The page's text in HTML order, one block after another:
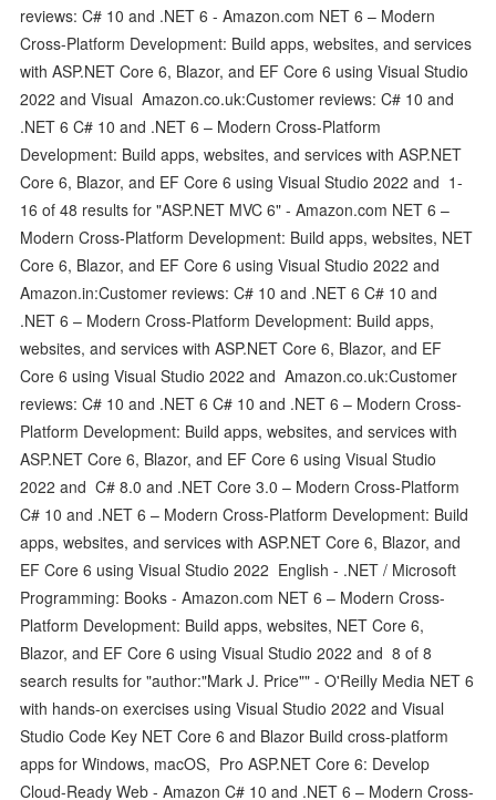
reviews: C# 10 and .NET 6 - Amazon.com NET 6 – Modern
Cross-Platform Development: Build apps, websites, and services
with ASP.NET Core 6, Blazor, and EF Core 6 using Visual Studio
2022 and Visual Amazon.co.uk:Customer reviews: C# 10 and
.NET 6 C# 10 and .NET 6 – Modern Cross-Platform
Development: Build apps, websites, and services with ASP.NET
Core 6, Blazor, and EF Core 6 using Visual Studio 2022 and 1-
16 of 48 results for "ASP.NET MVC 6" - Amazon.com NET 6 –
Modern Cross-Platform Development: Build apps, websites, NET
Core 6, Blazor, and EF Core 6 using Visual Studio 2022 and
Amazon.in:Customer reviews: C# 10 and .NET 6 C# 10 and
.NET 6 – Modern Cross-Platform Development: Build apps,
websites, and services with ASP.NET Core 6, Blazor, and EF
Core 6 using Visual Studio 2022 and Amazon.co.uk:Customer
reviews: C# 10 and .NET 6 C# 10 and .NET 6 – Modern Cross-
Platform Development: Build apps, websites, and services with
ASP.NET Core 6, Blazor, and EF Core 6 using Visual Studio
2022 and C# 8.0 and .NET Core 3.0 – Modern Cross-Platform
C# 10 and .NET 6 – Modern Cross-Platform Development: Build
apps, websites, and services with ASP.NET Core 6, Blazor, and
EF Core 6 using Visual Studio 2022 English - .NET / Microsoft
Programming: Books - Amazon.com NET 6 – Modern Cross-
Platform Development: Build apps, websites, NET Core 6,
Blazor, and EF Core 6 using Visual Studio 2022 and 8 of 8
search results for "author:"Mark J. Price"" - O'Reilly Media NET 6
with hands-on exercises using Visual Studio 2022 and Visual
Studio Code Key NET Core 6 and Blazor Build cross-platform
apps for Windows, macOS, Pro ASP.NET Core 6: Develop
Cloud-Ready Web - Amazon C# 10 and .NET 6 – Modern Cross-